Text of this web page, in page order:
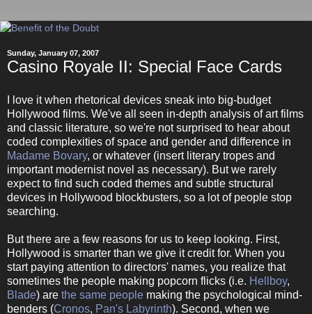
Sunday, January 07, 2007
Casino Royale II: Special Face Cards
I love it when rhetorical devices sneak into big-budget
Hollywood films. We've all seen in-depth analysis of art films
and classic literature, so we're not surprised to hear about
coded complexities of space and gender and difference in
Madame Bovary, or whatever (insert literary tropes and
important modernist novel as necessary). But we rarely
expect to find such coded themes and subtle structural
devices in Hollywood blockbusters, so a lot of people stop
searching.
But there are a few reasons for us to keep looking. First,
Hollywood is smarter than we give it credit for. When you
start paying attention to directors' names, you realize that
sometimes the people making popcorn flicks (i.e. Hellboy,
Blade) are the same people making the psychological mind-
benders (Cronos, Pan's Labyrinth). Second, when we